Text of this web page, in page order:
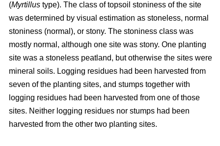
(Myrtillus type). The class of topsoil stoniness of the site
was determined by visual estimation as stoneless, normal
stoniness (normal), or stony. The stoniness class was
mostly normal, although one site was stony. One planting
site was a stoneless peatland, but otherwise the sites were
mineral soils. Logging residues had been harvested from
seven of the planting sites, and stumps together with
logging residues had been harvested from one of those
sites. Neither logging residues nor stumps had been
harvested from the other two planting sites.